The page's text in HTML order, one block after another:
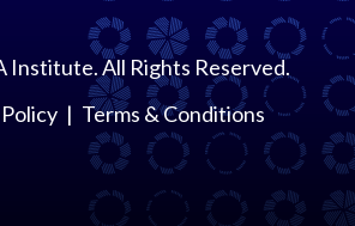
Institute. All Rights Reserved.
Terms & Conditions